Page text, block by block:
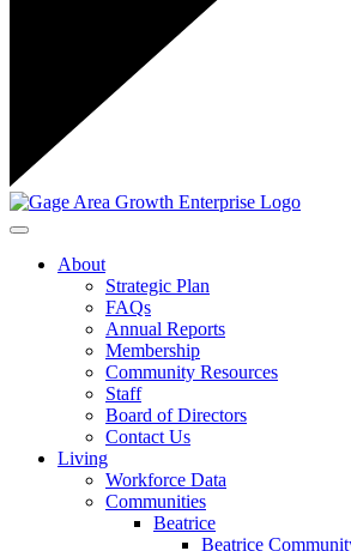
Toggle navigation
About
Strategic Plan
FAQs
Annual Reports
Membership
Community Resources
Staff
Board of Directors
Contact Us
Living
Workforce Data
Communities
Beatrice
Beatrice